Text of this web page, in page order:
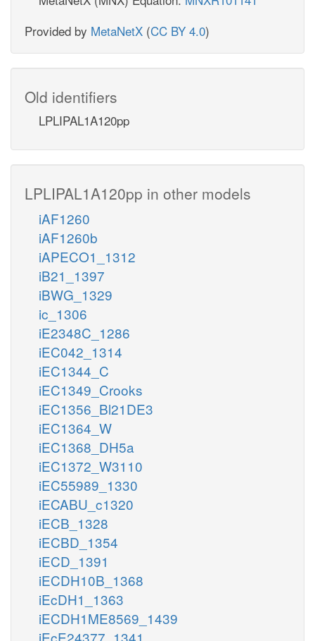
Provided by MetaNetX (CC BY 4.0)
Old identifiers
LPLIPAL1A120pp
LPLIPAL1A120pp in other models
iAF1260
iAF1260b
iAPECO1_1312
iB21_1397
iBWG_1329
ic_1306
iE2348C_1286
iEC042_1314
iEC1344_C
iEC1349_Crooks
iEC1356_Bl21DE3
iEC1364_W
iEC1368_DH5a
iEC1372_W3110
iEC55989_1330
iECABU_c1320
iECB_1328
iECBD_1354
iECD_1391
iECDH10B_1368
iEcDH1_1363
iECDH1ME8569_1439
iEcE24377_1341